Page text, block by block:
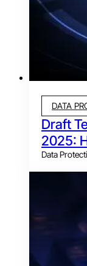
DATA
Draft
2025:
Data